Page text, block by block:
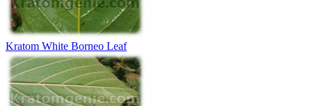
Kratom White Borneo Leaf